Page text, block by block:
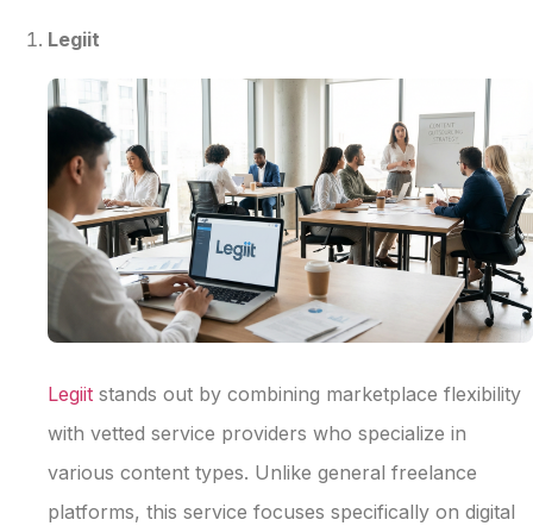
Legiit
Legiit stands out by combining marketplace flexibility
with vetted service providers who specialize in
various content types. Unlike general freelance
platforms, this service focuses specifically on digital